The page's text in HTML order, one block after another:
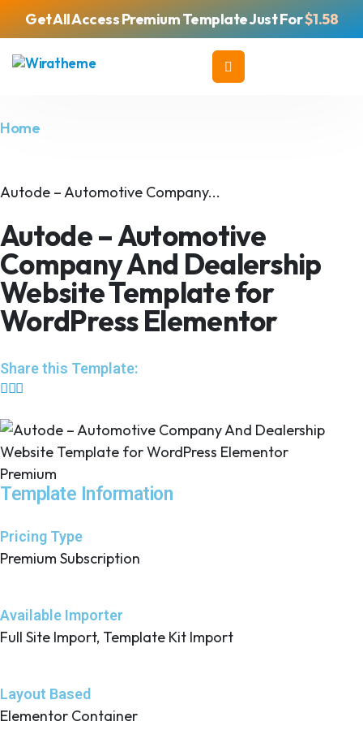
Get All Access Premium Template Just For$1.58
Home
Autode – Automotive Company...
Autode – Automotive
Company And Dealership
Website Template for
WordPress Elementor
Share this Template:
Premium
Template Information
Pricing Type
Premium Subscription
Available Importer
Full Site Import, Template Kit Import
Layout Based
Elementor Container